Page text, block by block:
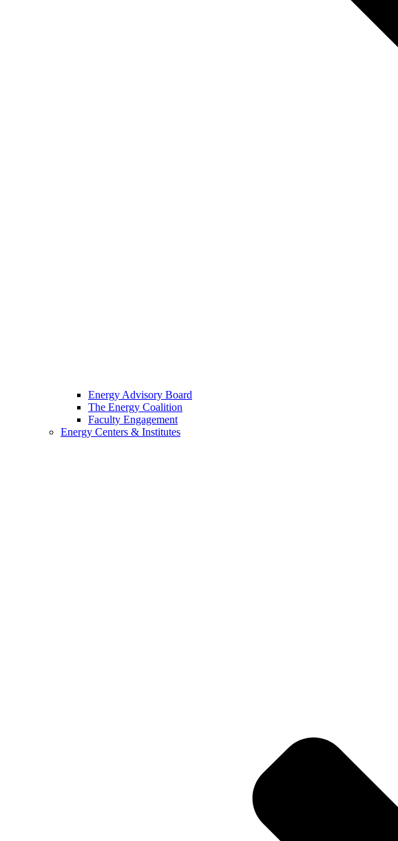
Energy Advisory Board
The Energy Coalition
Faculty Engagement
Energy Centers & Institutes